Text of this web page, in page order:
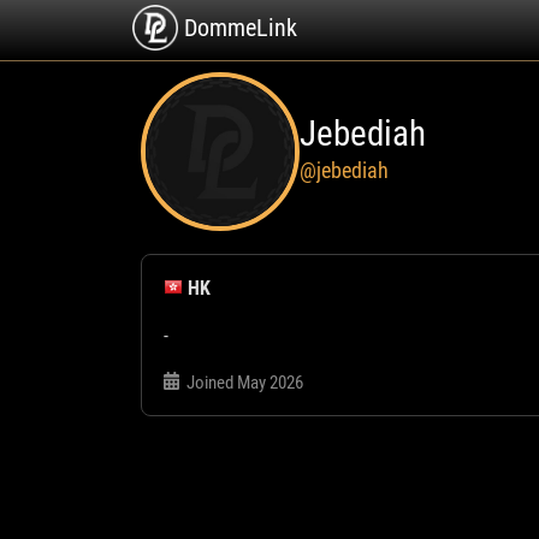
DommeLink
Jebediah
@jebediah
HK
-
Joined May 2026